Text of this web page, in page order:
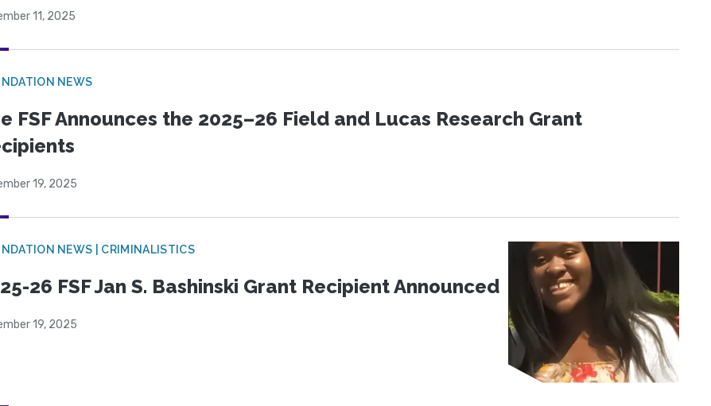
11, 2025
NEWS
FSF Announces the 2025–26 Field and Lucas Research Grant
19, 2025
NEWS | CRIMINALISTICS
26 FSF Jan S. Bashinski Grant Recipient Announced
19, 2025